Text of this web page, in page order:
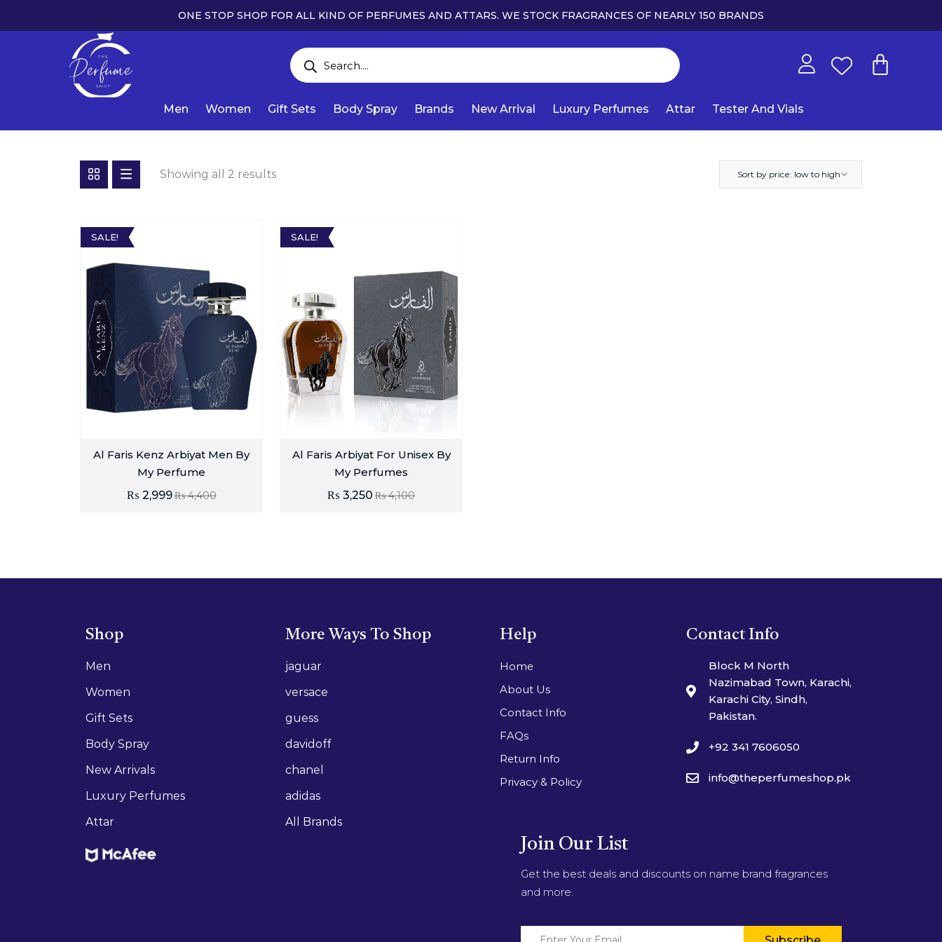
ONE STOP SHOP FOR ALL KIND OF PERFUMES AND ATTARS. WE STOCK FRAGRANCES OF NEARLY 150 BRANDS
Men Women Gift Sets Body Spray Brands New Arrival Luxury Perfumes Attar Tester And Vials
Showing all 2 results Sort by price: low to high
SALE!
Al Faris Kenz Arbiyat Men By
My Perfume
₨4,400
₨ 2,999
SALE!
Al Faris Arbiyat For Unisex By
My Perfumes
₨4,100
₨ 3,250
Shop
Men
Women
Gift Sets
Body Spray
New Arrivals
Luxury Perfumes
Attar
More Ways To Shop
jaguar
versace
guess
davidoff
chanel
adidas
All Brands
Help
Home
About Us
Contact Info
FAQs
Return Info
Privacy & Policy
Contact Info
Block M North
Nazimabad Town, Karachi,
Karachi City, Sindh,
Pakistan.
+92 341 7606050
info@theperfumeshop.pk
Join Our List
Get the best deals and discounts on name brand fragrances
and more.